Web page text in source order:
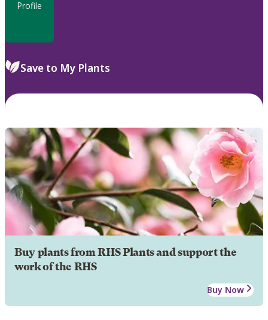
Profile
Save to My Plants
Buy plants from RHS Plants and support the
work of the RHS
Buy Now